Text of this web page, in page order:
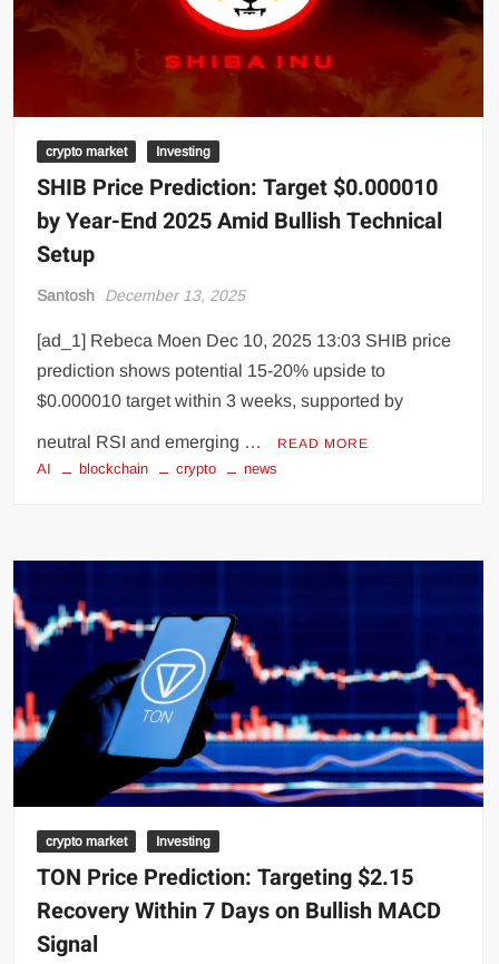
crypto market Investing
SHIB Price Prediction: Target $0.000010
by Year-End 2025 Amid Bullish Technical
Setup
Santosh December 13, 2025
[ad_1] Rebeca Moen Dec 10, 2025 13:03 SHIB price
prediction shows potential 15-20% upside to
$0.000010 target within 3 weeks, supported by
neutral RSI and emerging … READ MORE
AI blockchain crypto news
crypto market Investing
TON Price Prediction: Targeting $2.15
Recovery Within 7 Days on Bullish MACD
Signal